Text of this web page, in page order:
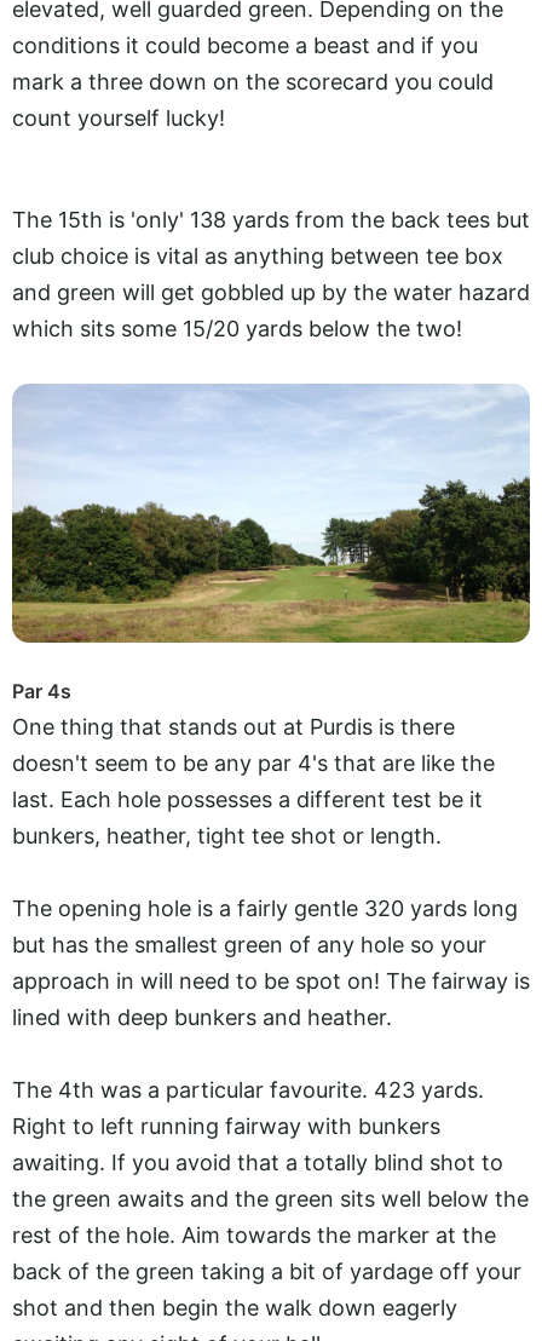
elevated, well guarded green. Depending on the
conditions it could become a beast and if you
mark a three down on the scorecard you could
count yourself lucky!
The 15th is 'only' 138 yards from the back tees but
club choice is vital as anything between tee box
and green will get gobbled up by the water hazard
which sits some 15/20 yards below the two!
Par 4s
One thing that stands out at Purdis is there
doesn't seem to be any par 4's that are like the
last. Each hole possesses a different test be it
bunkers, heather, tight tee shot or length.
The opening hole is a fairly gentle 320 yards long
but has the smallest green of any hole so your
approach in will need to be spot on! The fairway is
lined with deep bunkers and heather.
The 4th was a particular favourite. 423 yards.
Right to left running fairway with bunkers
awaiting. If you avoid that a totally blind shot to
the green awaits and the green sits well below the
rest of the hole. Aim towards the marker at the
back of the green taking a bit of yardage off your
shot and then begin the walk down eagerly